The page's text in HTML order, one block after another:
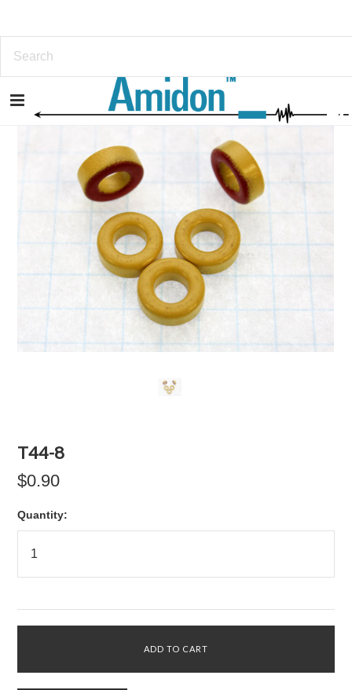
T44-8
$0.90
Quantity: